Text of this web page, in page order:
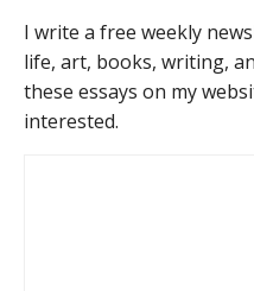
I write a free weekly
life, art, books, writing,
these essays on my
interested.